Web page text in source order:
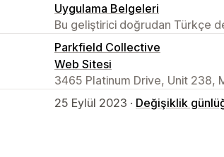
Uygulama Belgeleri
Bu geliştirici doğrudan Türkçe
Parkfield Collective
Web Sitesi
3465 Platinum Drive, Unit 238,
25 Eylül 2023 · Değişiklik